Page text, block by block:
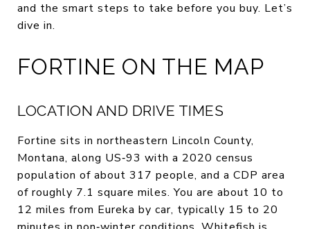
and the smart steps to take before you buy. Let’s
dive in.
FORTINE ON THE MAP
LOCATION AND DRIVE TIMES
Fortine sits in northeastern Lincoln County,
Montana, along US‑93 with a 2020 census
population of about 317 people, and a CDP area
of roughly 7.1 square miles. You are about 10 to
12 miles from Eureka by car, typically 15 to 20